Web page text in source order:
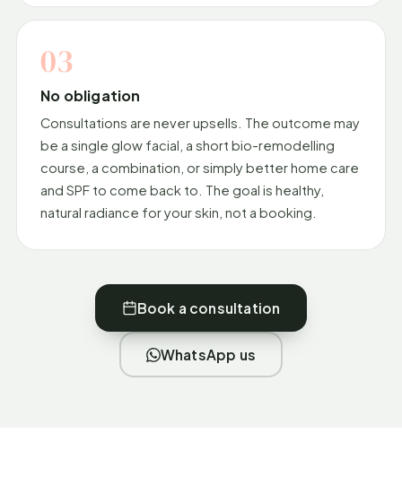
03
No obligation
Consultations are never upsells. The outcome may
be a single glow facial, a short bio-remodelling
course, a combination, or simply better home care
and SPF to come back to. The goal is healthy,
natural radiance for your skin, not a booking.
Book a consultation
WhatsApp us